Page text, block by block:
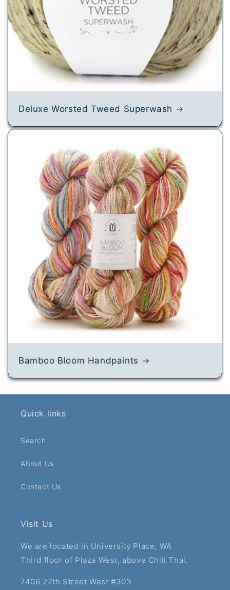
Deluxe Worsted Tweed Superwash
Bamboo Bloom Handpaints
Quick links
Search
About Us
Contact Us
Visit Us
We are located in University Place, WA
Third floor of Plaza West, above Chili Thai.
7406 27th Street West #303